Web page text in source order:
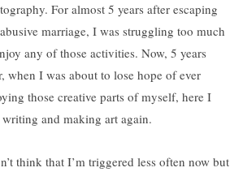
For almost 5 years after escaping
marriage, I was struggling too much
any of those activities. Now, 5 years
when I was about to lose hope of ever
those creative parts of myself, here I
writing and making art again.
think that I’m triggered less often now but